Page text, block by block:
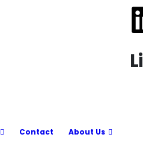
Contact About Us